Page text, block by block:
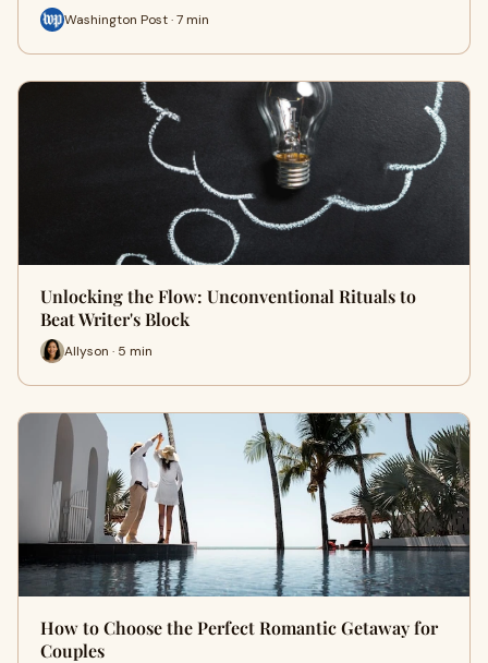
Washington Post · 7 min
Unlocking the Flow: Unconventional Rituals to
Beat Writer's Block
Allyson · 5 min
How to Choose the Perfect Romantic Getaway for
Couples